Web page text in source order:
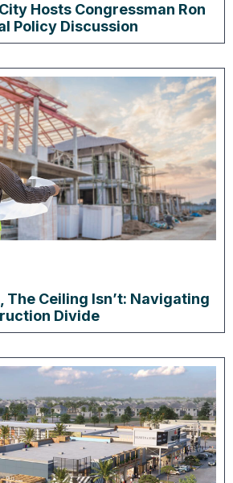
Hosts Congressman Ron
Policy Discussion
The Ceiling Isn’t: Navigating
Divide